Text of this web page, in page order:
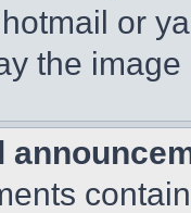
or
the